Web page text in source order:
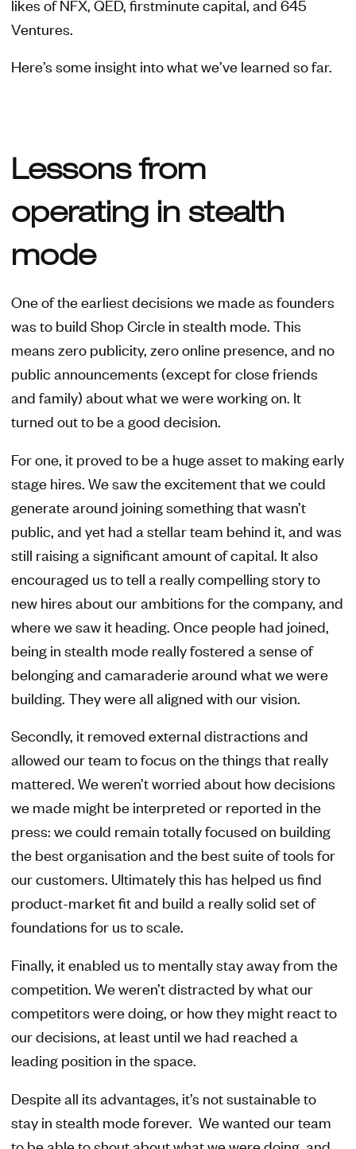
likes of NFX, QED, firstminute capital, and 645
Ventures.
Here’s some insight into what we’ve learned so far.
Lessons from
operating in stealth
mode
One of the earliest decisions we made as founders
was to build Shop Circle in stealth mode. This
means zero publicity, zero online presence, and no
public announcements (except for close friends
and family) about what we were working on. It
turned out to be a good decision.
For one, it proved to be a huge asset to making early
stage hires. We saw the excitement that we could
generate around joining something that wasn’t
public, and yet had a stellar team behind it, and was
still raising a significant amount of capital. It also
encouraged us to tell a really compelling story to
new hires about our ambitions for the company, and
where we saw it heading. Once people had joined,
being in stealth mode really fostered a sense of
belonging and camaraderie around what we were
building. They were all aligned with our vision.
Secondly, it removed external distractions and
allowed our team to focus on the things that really
mattered. We weren’t worried about how decisions
we made might be interpreted or reported in the
press: we could remain totally focused on building
the best organisation and the best suite of tools for
our customers. Ultimately this has helped us find
product-market fit and build a really solid set of
foundations for us to scale.
Finally, it enabled us to mentally stay away from the
competition. We weren’t distracted by what our
competitors were doing, or how they might react to
our decisions, at least until we had reached a
leading position in the space.
Despite all its advantages, it’s not sustainable to
stay in stealth mode forever. We wanted our team